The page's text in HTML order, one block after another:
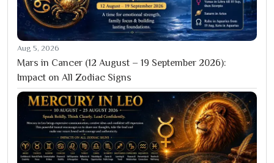
Aug 5, 2026
Mars in Cancer (12 August – 19 September 2026):
Impact on All Zodiac Signs